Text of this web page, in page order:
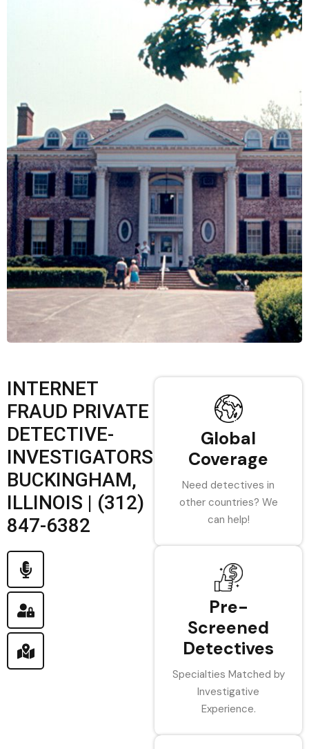
INTERNET
FRAUD PRIVATE
DETECTIVE-
INVESTIGATORS
BUCKINGHAM,
ILLINOIS | (312)
847-6382
Global
Coverage
Need detectives in
other countries? We
can help!
Pre-
Screened
Detectives
Specialties Matched by
Investigative
Experience.